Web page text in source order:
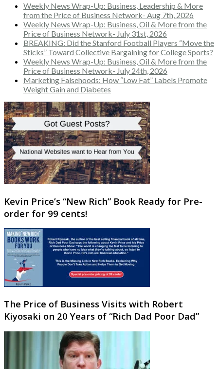
Weekly News Wrap-Up: Business, Leadership & More
from the Price of Business Network- Aug 7th, 2026
Weekly News Wrap-Up: Business, Oil & More from the
Price of Business Network- July 31st, 2026
BREAKING: Did the Stanford Football Players “Move the
Sticks” Toward Collective Bargaining for College Sports?
Weekly News Wrap-Up: Business, Oil & More from the
Price of Business Network- July 24th, 2026
Marketing Falsehoods: How “Low Fat” Labels Promote
Weight Gain and Diabetes
Kevin Price’s “New Rich” Book Ready for Pre-
order for 99 cents!
The Price of Business Visits with Robert
Kiyosaki on 20 Years of “Rich Dad Poor Dad”